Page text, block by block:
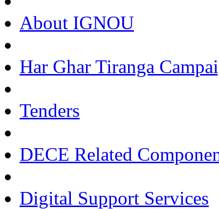
About IGNOU
Har Ghar Tiranga
Tenders
DECE Related
Digital Support Services